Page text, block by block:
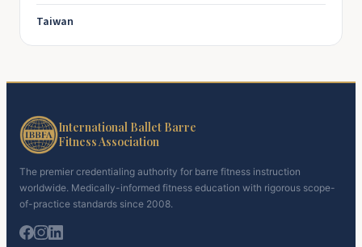
Taiwan
International Ballet Barre
Fitness Association
The premier credentialing authority for barre fitness instruction
worldwide. Medically-informed fitness education with rigorous scope-
of-practice standards since 2008.